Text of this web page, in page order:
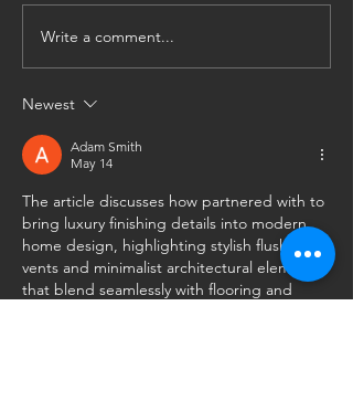
Write a comment...
Newest
Adam Smith
May 14
The article discusses how partnered with to
bring luxury finishing details into modern
home design, highlighting stylish flush
vents and minimalist architectural elements
that blend seamlessly with flooring and